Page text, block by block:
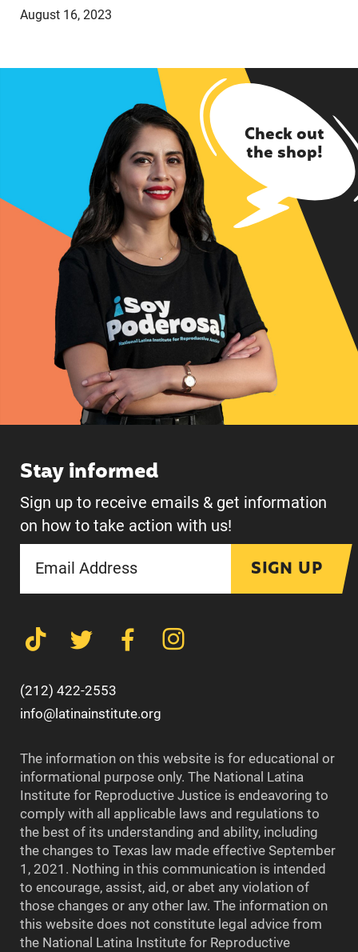
August 16, 2023
Check out
the shop!
Stay informed
Sign up to receive emails & get information
on how to take action with us!
SIGN UP
(212) 422-2553
info@latinainstitute.org
The information on this website is for educational or
informational purpose only. The National Latina
Institute for Reproductive Justice is endeavoring to
comply with all applicable laws and regulations to
the best of its understanding and ability, including
the changes to Texas law made effective September
1, 2021. Nothing in this communication is intended
to encourage, assist, aid, or abet any violation of
those changes or any other law. The information on
this website does not constitute legal advice from
the National Latina Institute for Reproductive